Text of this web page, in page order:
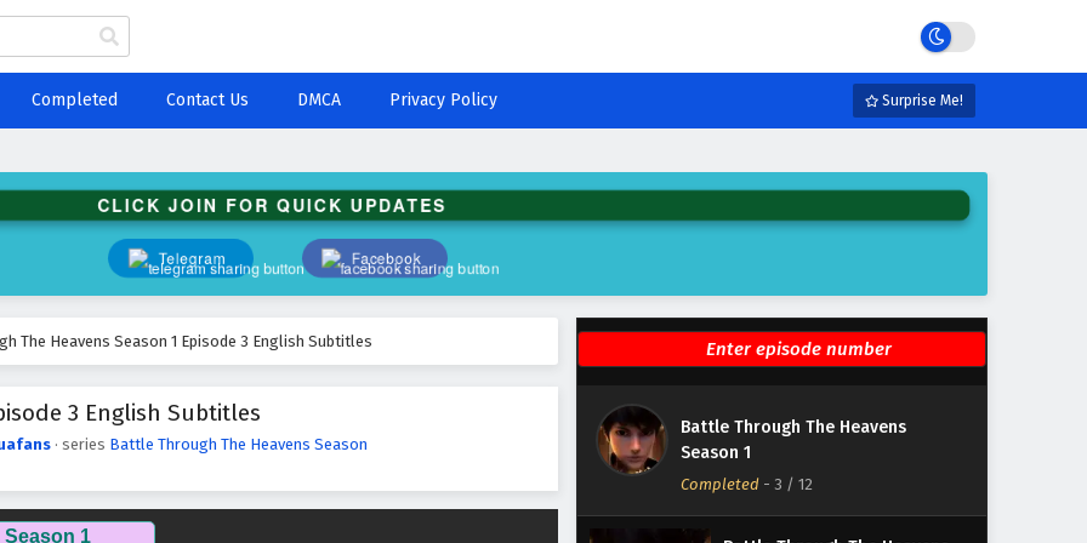
Completed Contact Us DMCA Privacy Policy Surprise Me!
CLICK JOIN FOR QUICK UPDATES
Telegram Facebook
The Heavens Season 1 Episode 3 English Subtitles
3 English Subtitles
· series Battle Through The Heavens Season
1
Battle Through The Heavens
Season 1
Completed - 3 / 12
Battle Through The Heavens
Season 1 Episode 8 English
Battle Through The Heavens
Season 1 Episode 6 English
Subtitles
Battle Through The Heavens
Season 1 Episode 5 English
Subtitles
Eps 5 - February 7, 2025